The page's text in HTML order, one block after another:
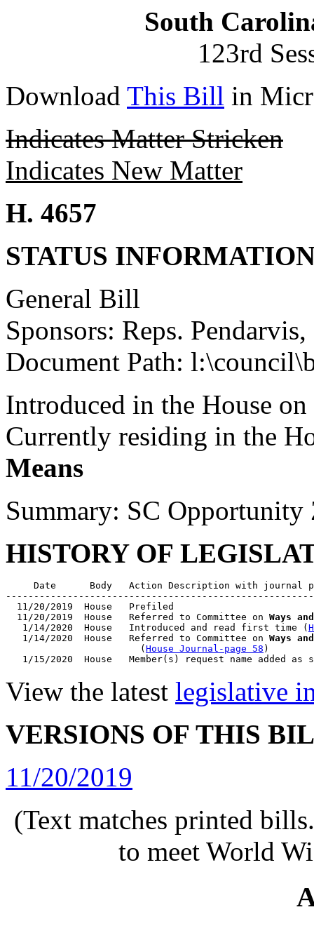
South
123rd
Download This Bill in
Indicates Matter Stricken
Indicates New Matter
H. 4657
STATUS
General Bill
Sponsors: Reps.
Document Path:
Introduced in the House
Currently residing in the
Means
Summary: SC Opportunity
HISTORY OF
Date      Body   Action Description with journal
  11/20/2019  House   Prefiled
  11/20/2019  House   Referred to Committee on
Ways
   1/14/2020  House   Introduced and read first time (
   1/14/2020  House   Referred to Committee on
Ways
                        (
House Journal-page 58 )
View the latest legislative
VERSIONS OF THIS
11/20/2019
(Text matches printed
to meet World